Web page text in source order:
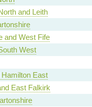
and Leith
and West Fife
West
East
East Falkirk